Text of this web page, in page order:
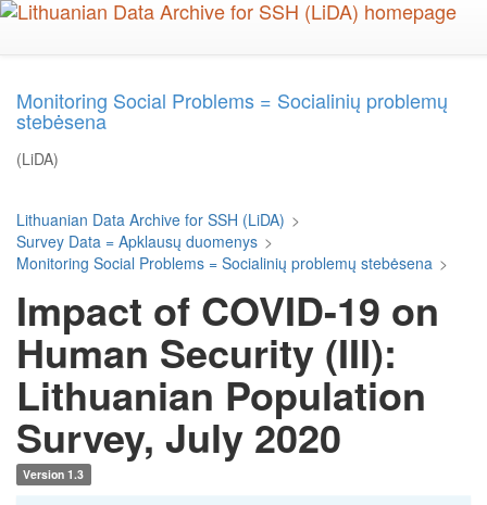
Skip
Monitoring Social Problems = Socialinių problemų
stebėsena
(LiDA)
Lithuanian Data Archive for SSH (LiDA) >
Survey Data = Apklausų duomenys >
Monitoring Social Problems = Socialinių problemų stebėsena >
Impact of COVID-19 on
Human Security (III):
Lithuanian Population
Survey, July 2020
Version 1.3